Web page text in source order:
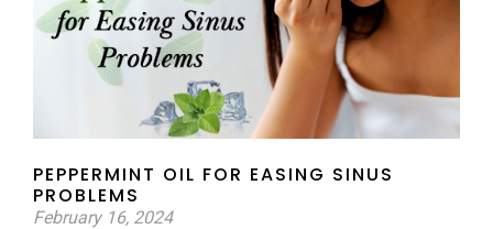
PEPPERMINT OIL FOR EASING SINUS
PROBLEMS
February 16, 2024